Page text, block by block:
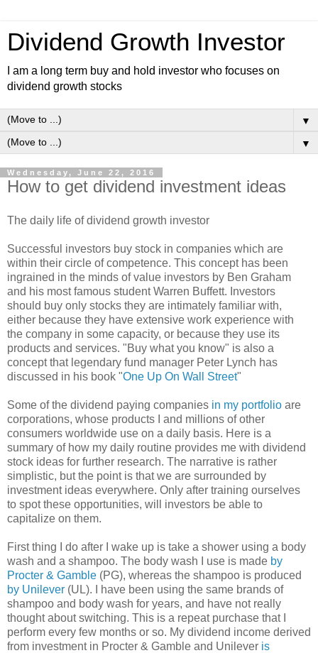
Dividend Growth Investor
I am a long term buy and hold investor who focuses on
dividend growth stocks
▼
▼
Wednesday, June 22, 2016
How to get dividend investment ideas
The daily life of dividend growth investor
Successful investors buy stock in companies which are
within their circle of competence. This concept has been
ingrained in the minds of value investors by Ben Graham
and his most famous student Warren Buffett. Investors
should buy only stocks they are intimately familiar with,
either because they have extensive work experience with
the company in some capacity, or because they use its
products and services. "Buy what you know" is also a
concept that legendary fund manager Peter Lynch has
discussed in his book "One Up On Wall Street"
Some of the dividend paying companies in my portfolio are
corporations, whose products I and millions of other
consumers worldwide use on a daily basis. Here is a
summary of how my daily routine provides me with dividend
stock ideas for further research. The narrative is rather
simplistic, but the point is that we are surrounded by
investment ideas everywhere. Only after training ourselves
to spot these opportunities, will investors be able to
capitalize on them.
First thing I do after I wake up is take a shower using a body
wash and a shampoo. The body wash I use is made by
Procter & Gamble (PG), whereas the shampoo is produced
by Unilever (UL). I have been using the same brands of
shampoo and body wash for years, and have not really
thought about switching. This is a repeat purchase that I
perform every few months or so. My dividend income derived
from investment in Procter & Gamble and Unilever is